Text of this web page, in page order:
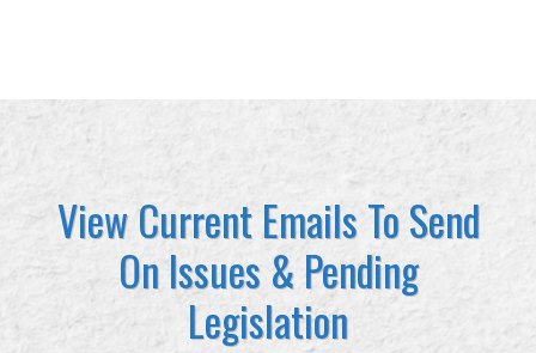
View Current Emails To Send
On Issues & Pending
Legislation